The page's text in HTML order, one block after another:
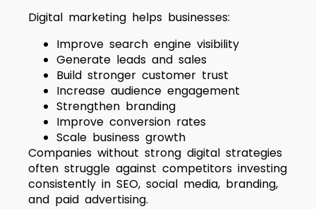
Digital marketing helps businesses:
Improve search engine visibility
Generate leads and sales
Build stronger customer trust
Increase audience engagement
Strengthen branding
Improve conversion rates
Scale business growth
Companies without strong digital strategies
often struggle against competitors investing
consistently in SEO, social media, branding,
and paid advertising.